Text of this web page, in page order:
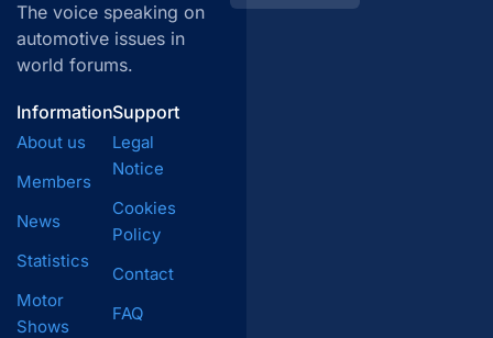
The voice speaking on
automotive issues in
world forums.
Information
About us
Members
News
Statistics
Motor
Shows
Support
Legal
Notice
Cookies
Policy
Contact
FAQ